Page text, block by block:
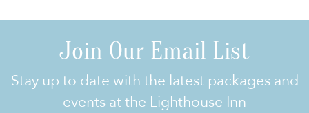
Join Our Email List
Stay up to date with the latest packages and
events at the Lighthouse Inn